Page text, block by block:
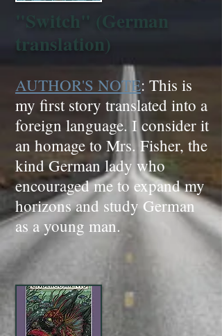
"Switch" (German
translation)
AUTHOR'S NOTE: This is
my first story translated into a
foreign language. I consider it
an homage to Mrs. Fisher, the
kind German lady who
encouraged me to expand my
horizons and study German
as a young man.